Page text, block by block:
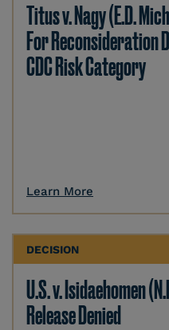
Titus v. Nagy (E.D.
For Reconsideration
CDC Risk Category
Learn More
DECISION
U.S. v. Isidaehomen
Release Denied